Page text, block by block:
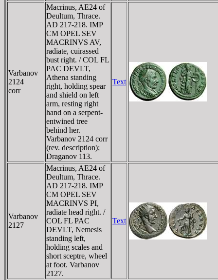
Varbanov
2124
corr
Macrinus, AE24 of
Deultum, Thrace.
AD 217-218. IMP
CM OPEL SEV
MACRINVS AV,
radiate, cuirassed
bust right. / COL FL
PAC DEVLT,
Athena standing
right, holding spear
and shield on left
arm, resting right
hand on a serpent-
entwined tree
behind her.
Varbanov 2124 corr
(rev. description);
Draganov 113.
Text
Varbanov
2127
Macrinus, AE24 of
Deultum, Thrace.
AD 217-218. IMP
CM OPEL SEV
MACRINVS PI,
radiate head right. /
COL FL PAC
DEVLT, Nemesis
standing left,
holding scales and
short sceptre, wheel
at foot. Varbanov
2127.
Text